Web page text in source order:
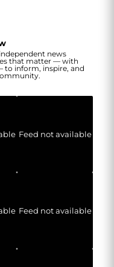
news
that matter — with
to inform, inspire, and
Feed not available
Feed not available